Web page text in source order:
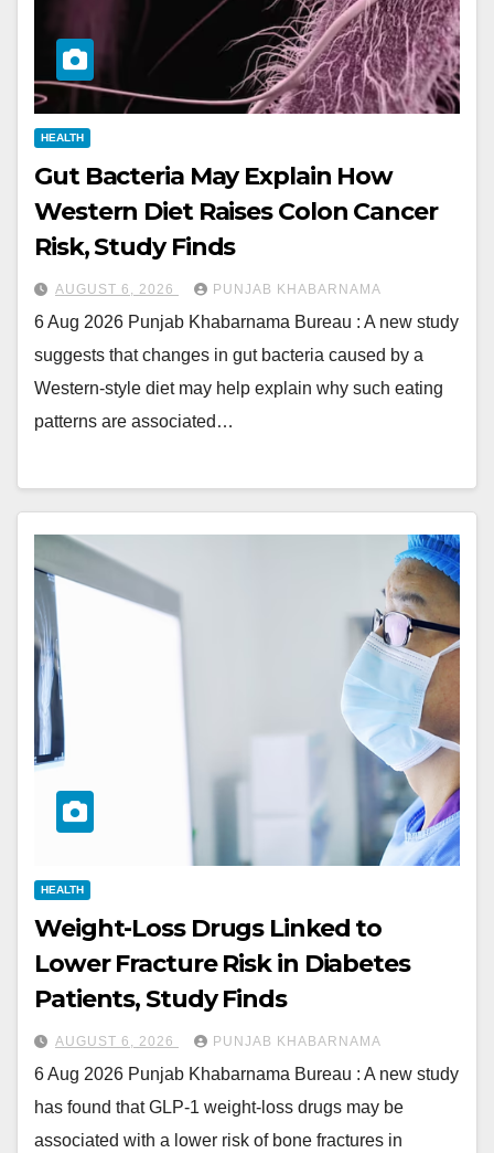
HEALTH
Gut Bacteria May Explain How
Western Diet Raises Colon Cancer
Risk, Study Finds
AUGUST 6, 2026 PUNJAB KHABARNAMA
6 Aug 2026 Punjab Khabarnama Bureau : A new study
suggests that changes in gut bacteria caused by a
Western-style diet may help explain why such eating
patterns are associated…
HEALTH
Weight-Loss Drugs Linked to
Lower Fracture Risk in Diabetes
Patients, Study Finds
AUGUST 6, 2026 PUNJAB KHABARNAMA
6 Aug 2026 Punjab Khabarnama Bureau : A new study
has found that GLP-1 weight-loss drugs may be
associated with a lower risk of bone fractures in